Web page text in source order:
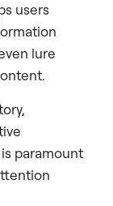
users
lure
paramount